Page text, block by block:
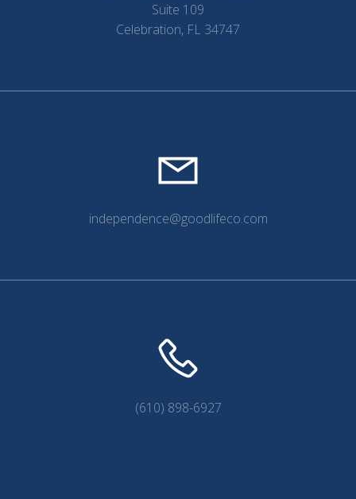
Suite 109
Celebration, FL 34747
independence@goodlifeco.com
(610) 898-6927